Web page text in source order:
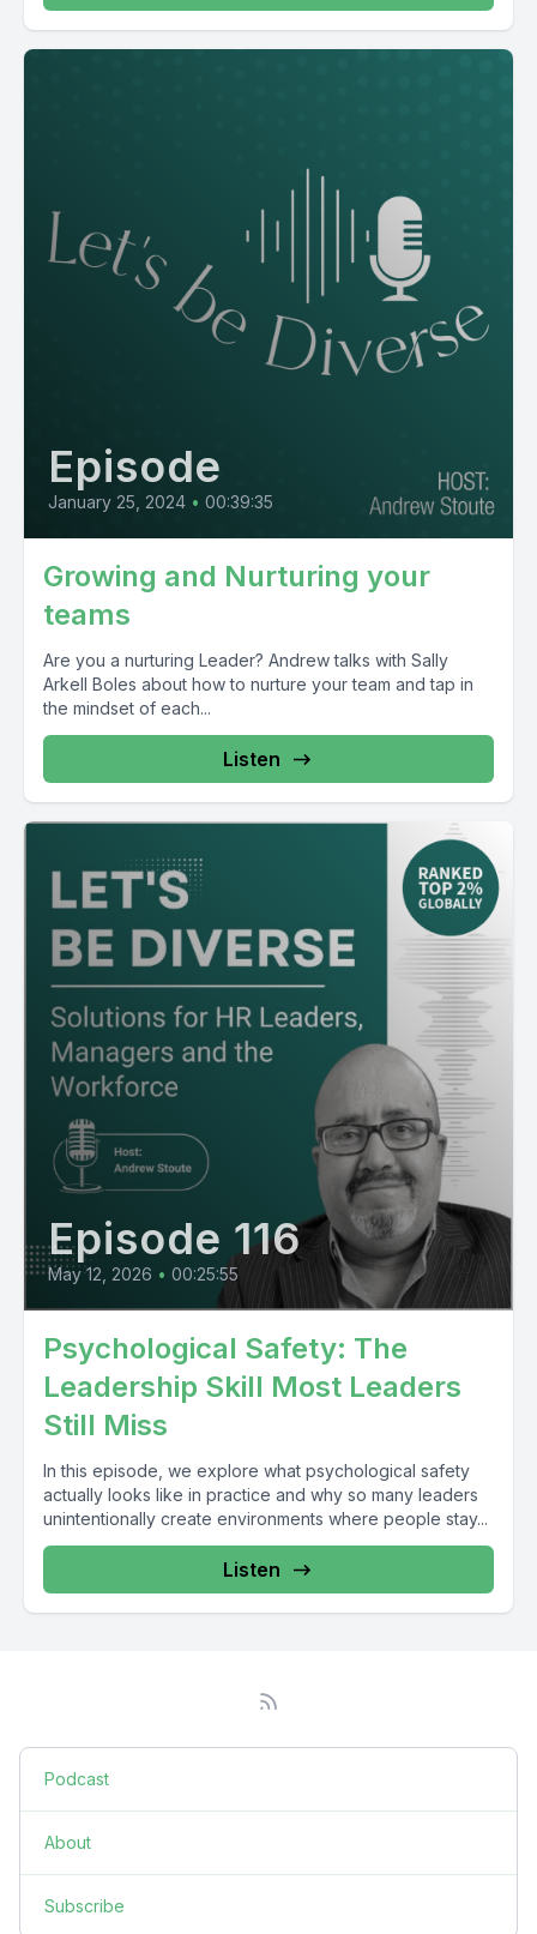
Episode
January 25, 2024 • 00:39:35
Growing and Nurturing your
teams
Are you a nurturing Leader? Andrew talks with Sally
Arkell Boles about how to nurture your team and tap in
the mindset of each...
Listen
Episode 116
May 12, 2026 • 00:25:55
Psychological Safety: The
Leadership Skill Most Leaders
Still Miss
In this episode, we explore what psychological safety
actually looks like in practice and why so many leaders
unintentionally create environments where people stay...
Listen
Podcast
About
Subscribe